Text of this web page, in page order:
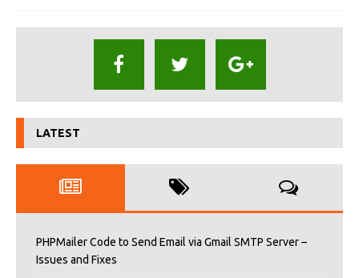
LATEST
PHPMailer Code to Send Email via Gmail SMTP Server –
Issues and Fixes